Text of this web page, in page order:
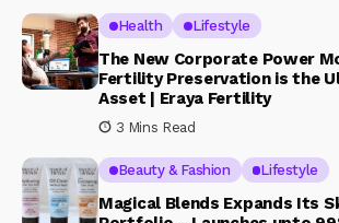
Health Lifestyle
The New Corporate Power
Fertility Preservation is the
Asset | Eraya Fertility
3 Mins Read
Beauty & Fashion Lifestyle
Magical Blends Expands Its